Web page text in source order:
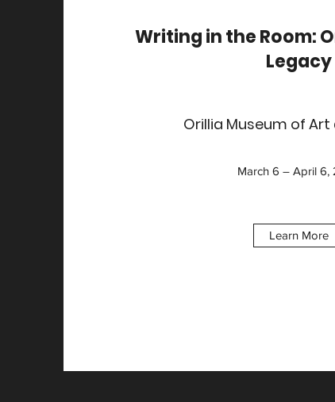
Writing in the Room:
Legacy
Orillia Museum of
March 6 – April 6,
Learn More